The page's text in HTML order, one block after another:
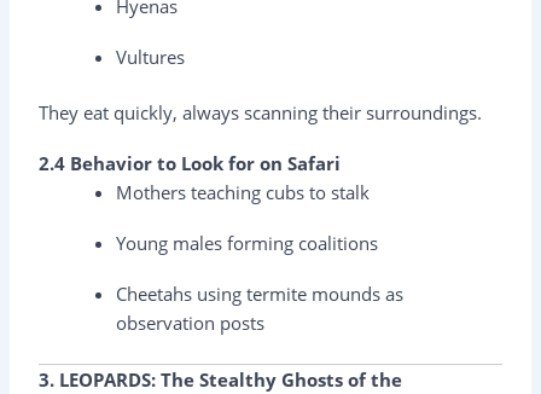
Hyenas
Vultures
They eat quickly, always scanning their surroundings.
2.4 Behavior to Look for on Safari
Mothers teaching cubs to stalk
Young males forming coalitions
Cheetahs using termite mounds as
observation posts
3. LEOPARDS: The Stealthy Ghosts of the